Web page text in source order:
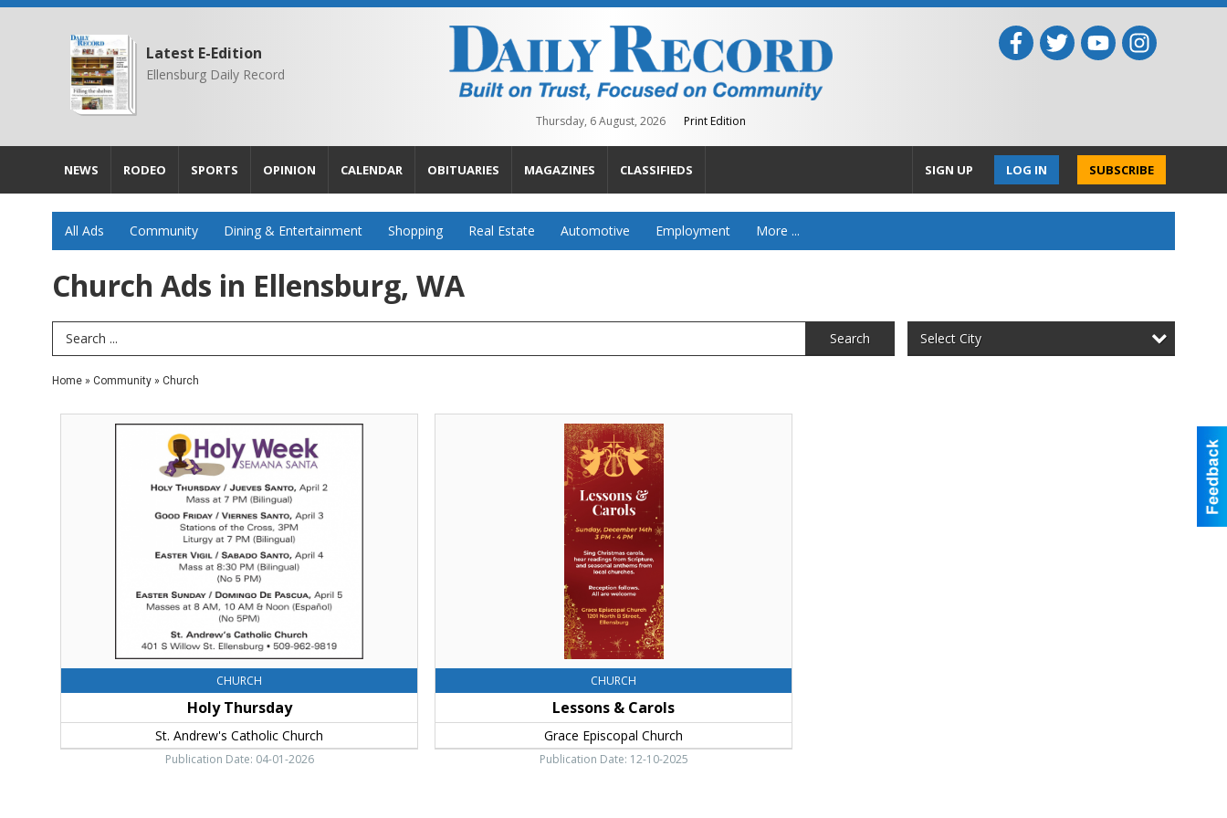
Latest E-Edition
Ellensburg Daily Record
Thursday, 6 August, 2026 Print Edition
NEWS RODEO SPORTS OPINION CALENDAR OBITUARIES MAGAZINES CLASSIFIEDS SUBSCRIBE
LOG IN
SIGN UP
All Ads Community Dining & Entertainment Shopping Real Estate Automotive Employment More ...
Church Ads in Ellensburg, WA
Search Term Search Select City
Home » Community » Church
CHURCH
Holy Thursday
St. Andrew's Catholic Church
Publication Date: 04-01-2026
CHURCH
Lessons & Carols
Grace Episcopal Church
Publication Date: 12-10-2025